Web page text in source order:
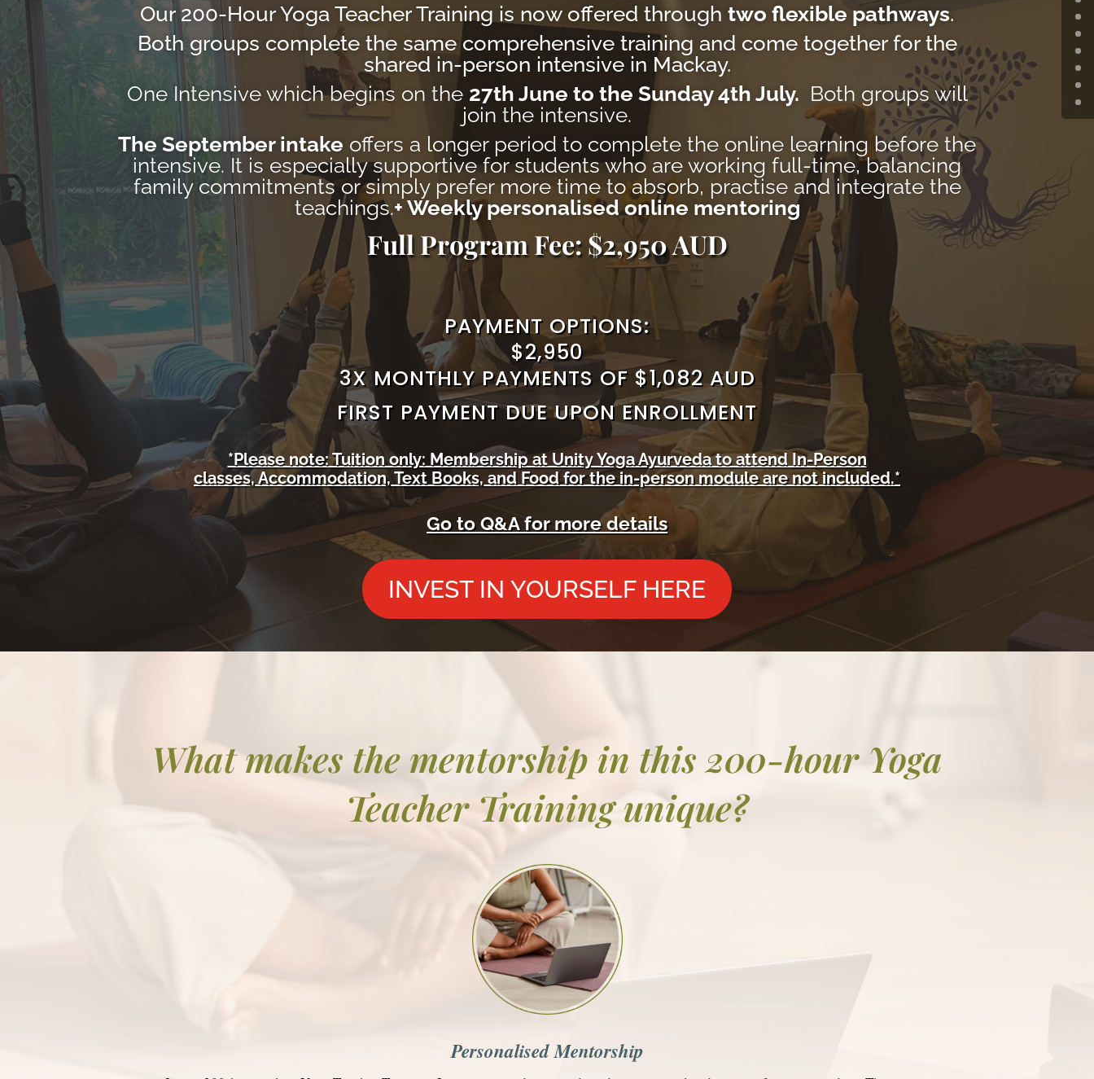
Our 200-Hour Yoga Teacher Training is now offered through two flexible pathways.
Both groups complete the same comprehensive training and come together for the
shared in-person intensive in Mackay.
One Intensive which begins on the 27th June to the Sunday 4th July. Both groups will
join the intensive.
The September intake offers a longer period to complete the online learning before the
intensive. It is especially supportive for students who are working full-time, balancing
family commitments or simply prefer more time to absorb, practise and integrate the
teachings.+ Weekly personalised online mentoring
Full Program Fee: $2,950 AUD
PAYMENT OPTIONS:
$2,950
3X MONTHLY PAYMENTS OF $1,082 AUD
FIRST PAYMENT DUE UPON ENROLLMENT
*Please note: Tuition only: Membership at Unity Yoga Ayurveda to attend In-Person
classes, Accommodation, Text Books, and Food for the in-person module are not included.*
Go to Q&A for more details
INVEST IN YOURSELF HERE
What makes the mentorship in this 200-hour Yoga
Teacher Training unique?
Personalised Mentorship